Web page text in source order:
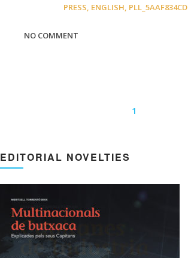
PRESS, ENGLISH,
NO COMMENT
1
EDITORIAL NOVELTIES